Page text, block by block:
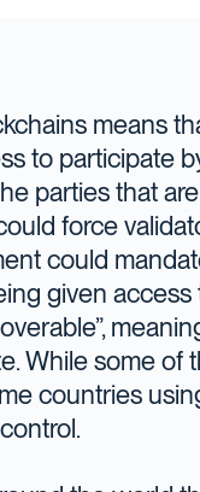
means
to participate
parties that
force
could
given
While some of
countries